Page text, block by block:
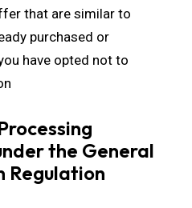
that are similar to
purchased or
have opted not to
the General
Regulation